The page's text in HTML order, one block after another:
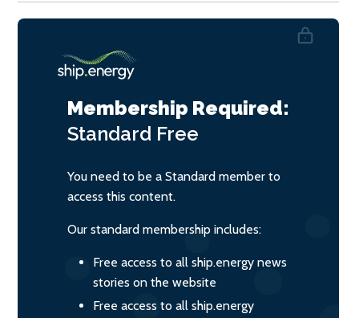
Membership Required:
Standard Free
You need to be a Standard member to
access this content.
Our standard membership includes:
Free access to all ship.energy news
stories on the website
Free access to all ship.energy